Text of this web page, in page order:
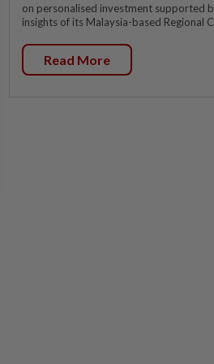
on personalised investment supported
insights of its Malaysia-based Regional
Read More